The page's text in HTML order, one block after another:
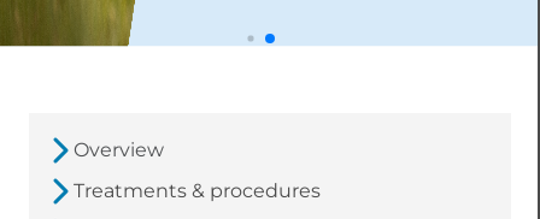
Overview
Treatments & procedures